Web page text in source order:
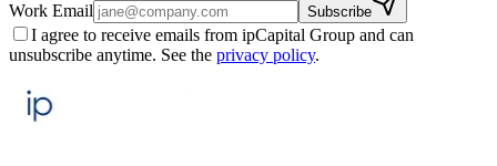
Work Email
Subscribe
I agree to receive emails from ipCapital Group and can
unsubscribe anytime. See the privacy policy.